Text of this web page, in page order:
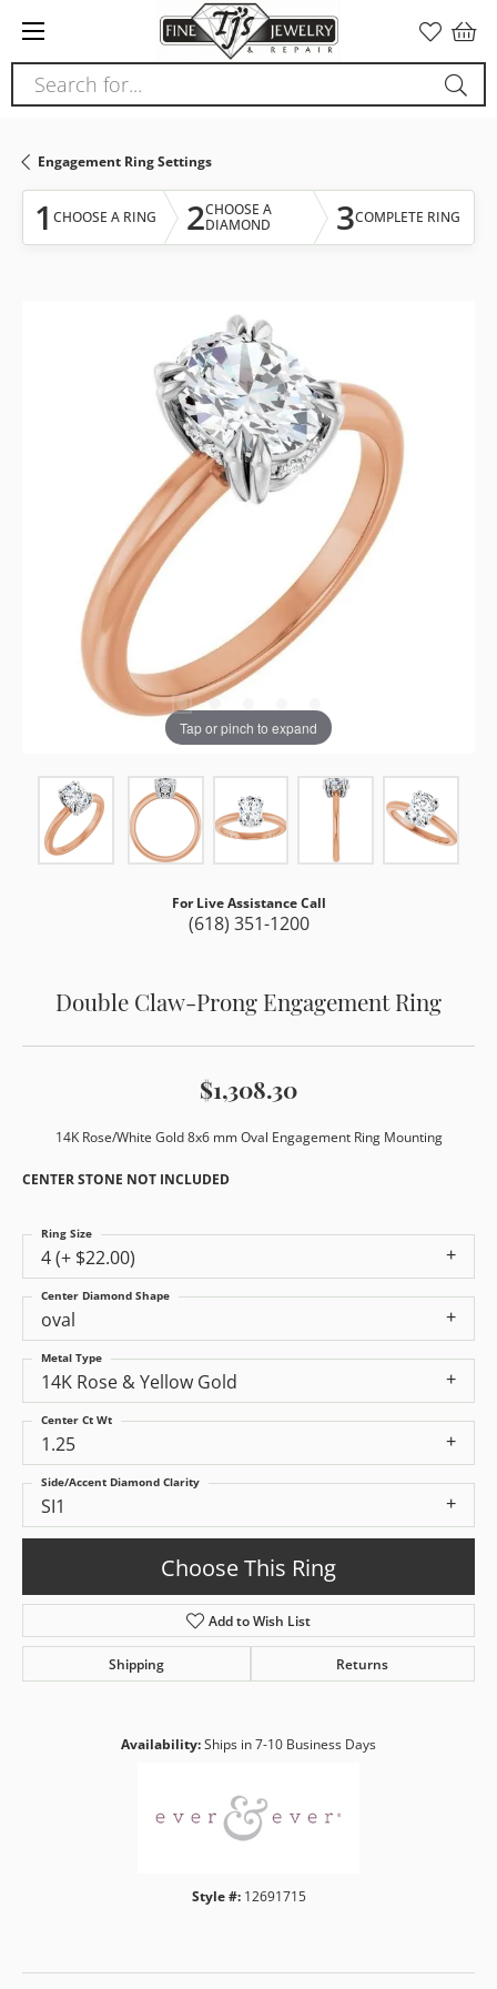
note:
This
website
accessibility
system.
Search for...
Engagement Ring Settings
1 CHOOSE A RING 2CHOOSE A
DIAMOND
3COMPLETE RING
Tap or pinch to expand
For Live Assistance Call
(618) 351-1200
Double Claw-Prong Engagement Ring
$1,308.30
14K Rose/White Gold 8x6 mm Oval Engagement Ring Mounting
CENTER STONE NOT INCLUDED
4 (+ $22.00)
Ring Size
oval
Center Diamond Shape
14K Rose & Yellow Gold
Metal Type
1.25
Center Ct Wt
SI1
Side/Accent Diamond Clarity
Choose This Ring
Add to Wish List
Shipping Returns
Availability:Ships in 7-10 Business Days
Style #: 12691715